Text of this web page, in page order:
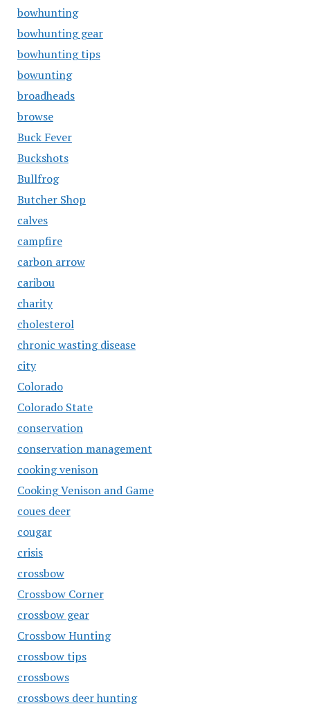
bowhunting
bowhunting gear
bowhunting tips
bowunting
broadheads
browse
Buck Fever
Buckshots
Bullfrog
Butcher Shop
calves
campfire
carbon arrow
caribou
charity
cholesterol
chronic wasting disease
city
Colorado
Colorado State
conservation
conservation management
cooking venison
Cooking Venison and Game
coues deer
cougar
crisis
crossbow
Crossbow Corner
crossbow gear
Crossbow Hunting
crossbow tips
crossbows
crossbows deer hunting